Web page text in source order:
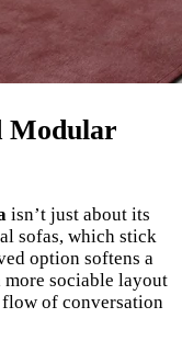
Modular
isn’t just about its
sofas, which stick
option softens a
more sociable layout
of conversation